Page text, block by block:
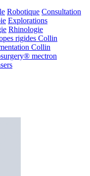
Robotique Consultation
Explorations
Rhinologie
rigides Collin
Collin
mectron